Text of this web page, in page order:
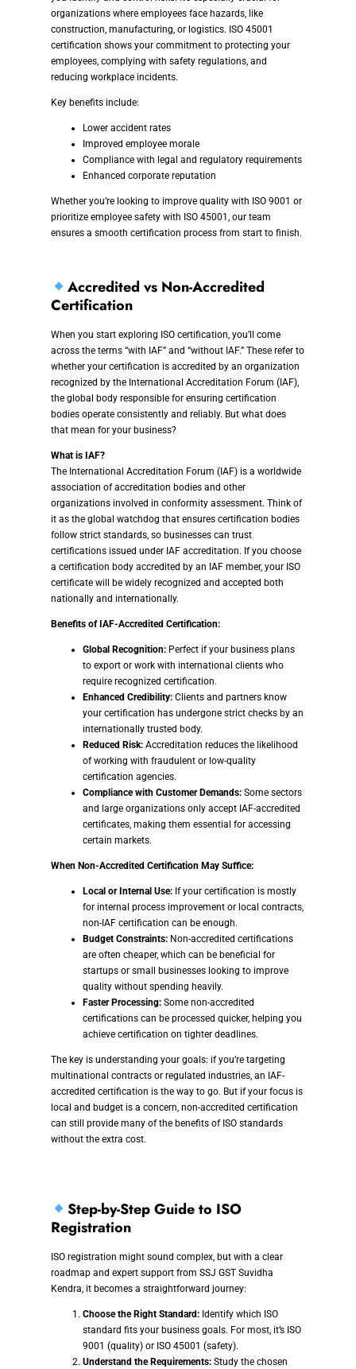
organizations where employees face hazards, like
construction, manufacturing, or logistics. ISO 45001
certification shows your commitment to protecting your
employees, complying with safety regulations, and
reducing workplace incidents.
Key benefits include:
Lower accident rates
Improved employee morale
Compliance with legal and regulatory requirements
Enhanced corporate reputation
Whether you’re looking to improve quality with ISO 9001 or
prioritize employee safety with ISO 45001, our team
ensures a smooth certification process from start to finish.
Accredited vs Non-Accredited
Certification
When you start exploring ISO certification, you’ll come
across the terms “with IAF” and “without IAF.” These refer to
whether your certification is accredited by an organization
recognized by the International Accreditation Forum (IAF),
the global body responsible for ensuring certification
bodies operate consistently and reliably. But what does
that mean for your business?
What is IAF?
The International Accreditation Forum (IAF) is a worldwide
association of accreditation bodies and other
organizations involved in conformity assessment. Think of
it as the global watchdog that ensures certification bodies
follow strict standards, so businesses can trust
certifications issued under IAF accreditation. If you choose
a certification body accredited by an IAF member, your ISO
certificate will be widely recognized and accepted both
nationally and internationally.
Benefits of IAF-Accredited Certification:
Global Recognition: Perfect if your business plans
to export or work with international clients who
require recognized certification.
Enhanced Credibility: Clients and partners know
your certification has undergone strict checks by an
internationally trusted body.
Reduced Risk: Accreditation reduces the likelihood
of working with fraudulent or low-quality
certification agencies.
Compliance with Customer Demands: Some sectors
and large organizations only accept IAF-accredited
certificates, making them essential for accessing
certain markets.
When Non-Accredited Certification May Suffice:
Local or Internal Use: If your certification is mostly
for internal process improvement or local contracts,
non-IAF certification can be enough.
Budget Constraints: Non-accredited certifications
are often cheaper, which can be beneficial for
startups or small businesses looking to improve
quality without spending heavily.
Faster Processing: Some non-accredited
certifications can be processed quicker, helping you
achieve certification on tighter deadlines.
The key is understanding your goals: if you’re targeting
multinational contracts or regulated industries, an IAF-
accredited certification is the way to go. But if your focus is
local and budget is a concern, non-accredited certification
can still provide many of the benefits of ISO standards
without the extra cost.
Step-by-Step Guide to ISO
Registration
ISO registration might sound complex, but with a clear
roadmap and expert support from SSJ GST Suvidha
Kendra, it becomes a straightforward journey:
Choose the Right Standard: Identify which ISO
standard fits your business goals. For most, it’s ISO
9001 (quality) or ISO 45001 (safety).
Understand the Requirements: Study the chosen